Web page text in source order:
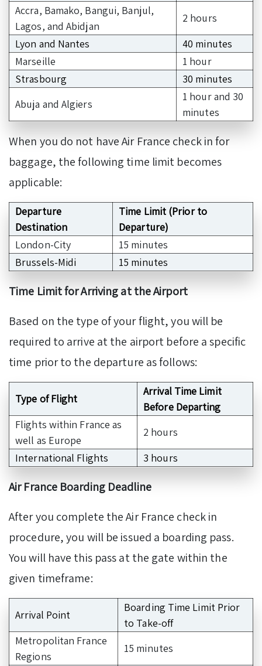
Accra, Bamako, Bangui, Banjul,
Lagos, and Abidjan
2 hours
Lyon and Nantes
40 minutes
Marseille
1 hour
Strasbourg
30 minutes
Abuja and Algiers
1 hour and 30
minutes
When you do not have Air France check in for
baggage, the following time limit becomes
applicable:
Departure
Destination
Time Limit (Prior to
Departure)
London-City
15 minutes
Brussels-Midi
15 minutes
Time Limit for Arriving at the Airport
Based on the type of your flight, you will be
required to arrive at the airport before a specific
time prior to the departure as follows:
Type of Flight
Arrival Time Limit
Before Departing
Flights within France as
well as Europe
2 hours
International Flights
3 hours
Air France Boarding Deadline
After you complete the Air France check in
procedure, you will be issued a boarding pass.
You will have this pass at the gate within the
given timeframe:
Arrival Point
Boarding Time Limit Prior
to Take-off
Metropolitan France
Regions
15 minutes